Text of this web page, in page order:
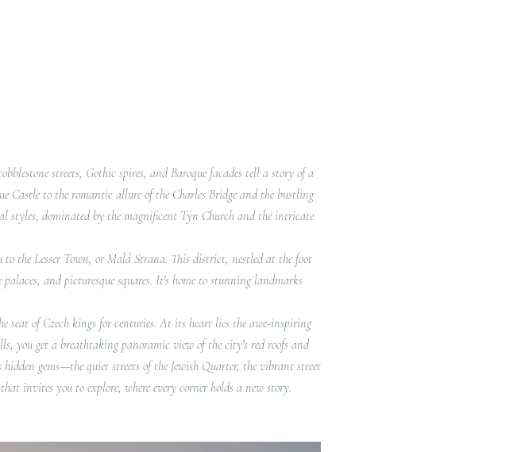
streets, Gothic spires, and Baroque facades tell a story of a
Castle to the romantic allure of the Charles Bridge and the bustling
styles, dominated by the magnificent Týn Church and the intricate
the Lesser Town, or Malá Strana. This district, nestled at the foot
and picturesque squares. It's home to stunning landmarks
seat of Czech kings for centuries. At its heart lies the awe-inspiring
you get a breathtaking panoramic view of the city's red roofs and
gems—the quiet streets of the Jewish Quarter, the vibrant street
invites you to explore, where every corner holds a new story.